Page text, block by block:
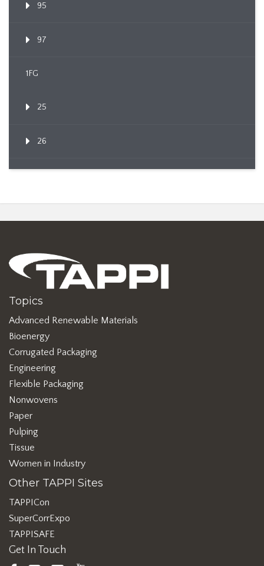
95
97
1FG
25
26
Topics
Advanced Renewable Materials
Bioenergy
Corrugated Packaging
Engineering
Flexible Packaging
Nonwovens
Paper
Pulping
Tissue
Women in Industry
Other TAPPI Sites
TAPPICon
SuperCorrExpo
TAPPISAFE
Get In Touch